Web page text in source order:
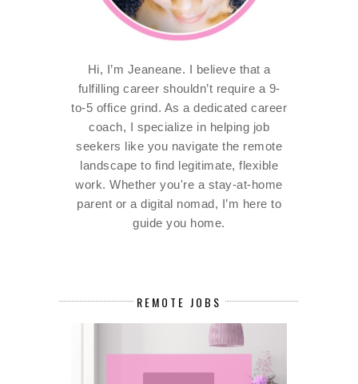
Hi, I’m Jeaneane. I believe that a
fulfilling career shouldn’t require a 9-
to-5 office grind. As a dedicated career
coach, I specialize in helping job
seekers like you navigate the remote
landscape to find legitimate, flexible
work. Whether you're a stay-at-home
parent or a digital nomad, I’m here to
guide you home.
REMOTE JOBS